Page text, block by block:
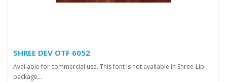
SHREE DEV OTF 6052
Available for commercial use. This font is not available in Shree-Lipi
package...